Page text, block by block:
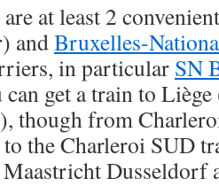
are at least 2
andBruxelles-
in particular SN
get a train to Liège
), though from
the Charleroi SUD
Dusseldorf